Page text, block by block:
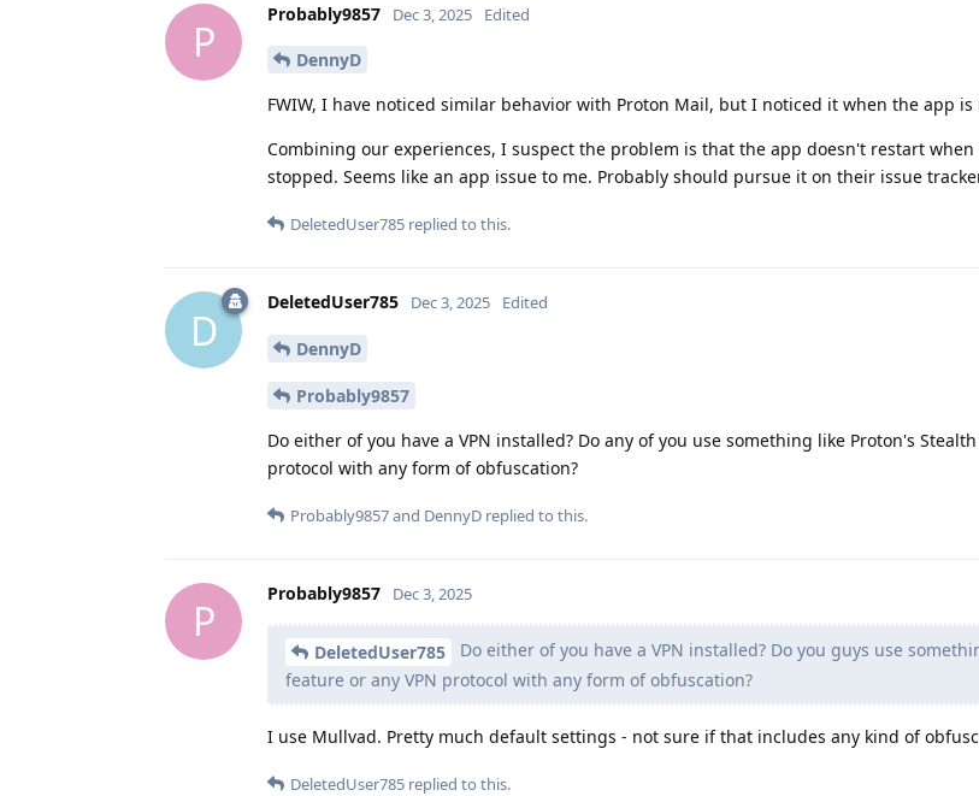
P
Probably9857 Dec 3, 2025 Edited
DennyD
FWIW, I have noticed similar behavior with Proton Mail, but I noticed it when the app is
Combining our experiences, I suspect the problem is that the app doesn't restart
stopped. Seems like an app issue to me. Probably should pursue it on their issue
DeletedUser785 replied to this.
D
DeletedUser785 Dec 3, 2025 Edited
DennyD
Probably9857
Do either of you have a VPN installed? Do any of you use something like Proton's
protocol with any form of obfuscation?
Probably9857and DennyD replied to this.
P
Probably9857 Dec 3, 2025
DeletedUser785
Do either of you have a VPN installed? Do you guys use
feature or any VPN protocol with any form of obfuscation?
I use Mullvad. Pretty much default settings - not sure if that includes any kind of
DeletedUser785 replied to this.